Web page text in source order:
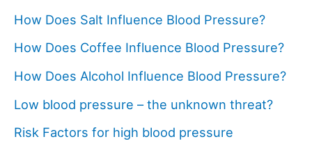
How Does Salt Influence Blood Pressure?
How Does Coffee Influence Blood Pressure?
How Does Alcohol Influence Blood Pressure?
Low blood pressure – the unknown threat?
Risk Factors for high blood pressure